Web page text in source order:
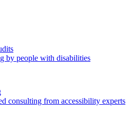
by people with disabilities
consulting from accessibility experts